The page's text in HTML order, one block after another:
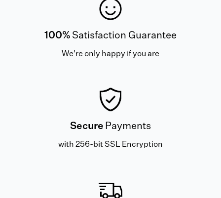
100% Satisfaction Guarantee
We're only happy if you are
Secure Payments
with 256-bit SSL Encryption